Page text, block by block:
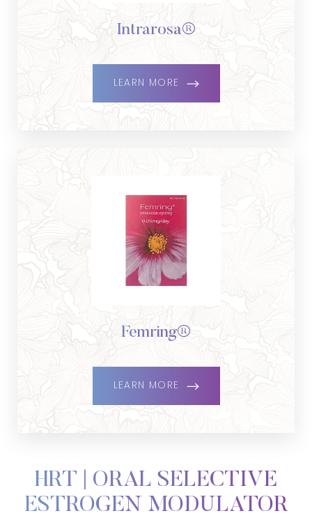
Intrarosa®
LEARN MORE
Femring®
LEARN MORE
HRT | ORAL SELECTIVE
ESTROGEN MODULATOR